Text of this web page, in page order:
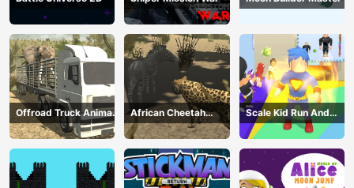
Offroad Truck Animal
Transporter
African Cheetah
Hunting Simulator
Scale Kid Run And
Jump Up